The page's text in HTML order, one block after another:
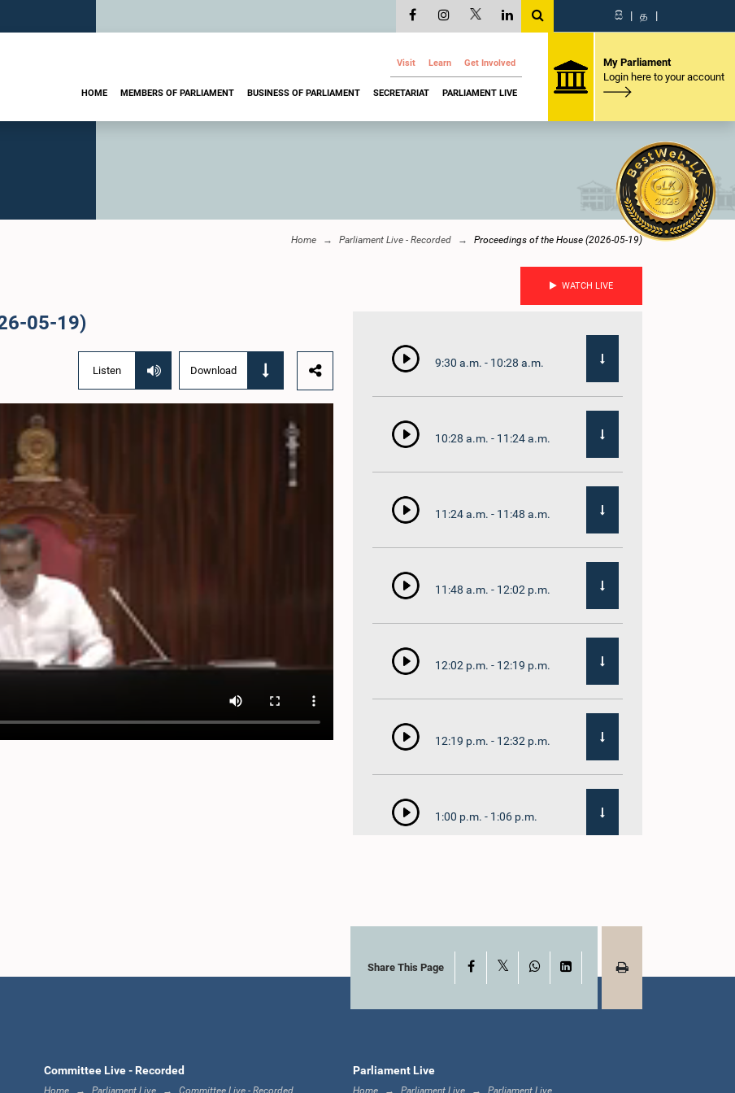
සි | த |
Visit Learn Get Involved
HOME MEMBERS OF PARLIAMENT BUSINESS OF PARLIAMENT SECRETARIAT PARLIAMENT LIVE
My Parliament
Login here to your account
Home Parliament Live - Recorded Proceedings of the House (2026-05-19)
WATCH LIVE
05-19)
Listen Download
9:30 a.m. - 10:28 a.m.
10:28 a.m. - 11:24 a.m.
11:24 a.m. - 11:48 a.m.
11:48 a.m. - 12:02 p.m.
12:02 p.m. - 12:19 p.m.
12:19 p.m. - 12:32 p.m.
1:00 p.m. - 1:06 p.m.
1:17 p.m. - 1:24 p.m.
Share This Page Facebook WhatsAppLinkedIn
Committee Live - Recorded
Home Parliament Live Committee Live - Recorded
Parliament Live
Home Parliament Live Parliament Live